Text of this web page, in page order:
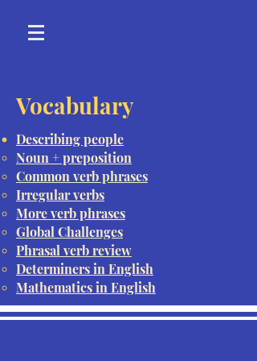
Vocabulary
Describing people
Noun + preposition
Common verb phrases
Irregular verbs
More verb phrases
Global Challenges
Phrasal verb review
Determiners in English
Mathematics in English